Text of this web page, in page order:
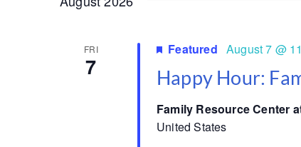
FRI
7 Happy Hour:
Featured August 7 @
Family Resource Center
United States